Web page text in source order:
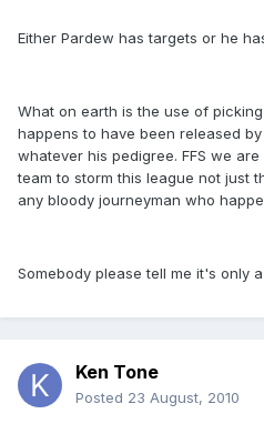
Either Pardew has targets or he
What on earth is the use of
happens to have been released
whatever his pedigree. FFS we
team to storm this league not just
any bloody journeyman who
Somebody please tell me it's only
Ken Tone
Posted 23 August, 2010